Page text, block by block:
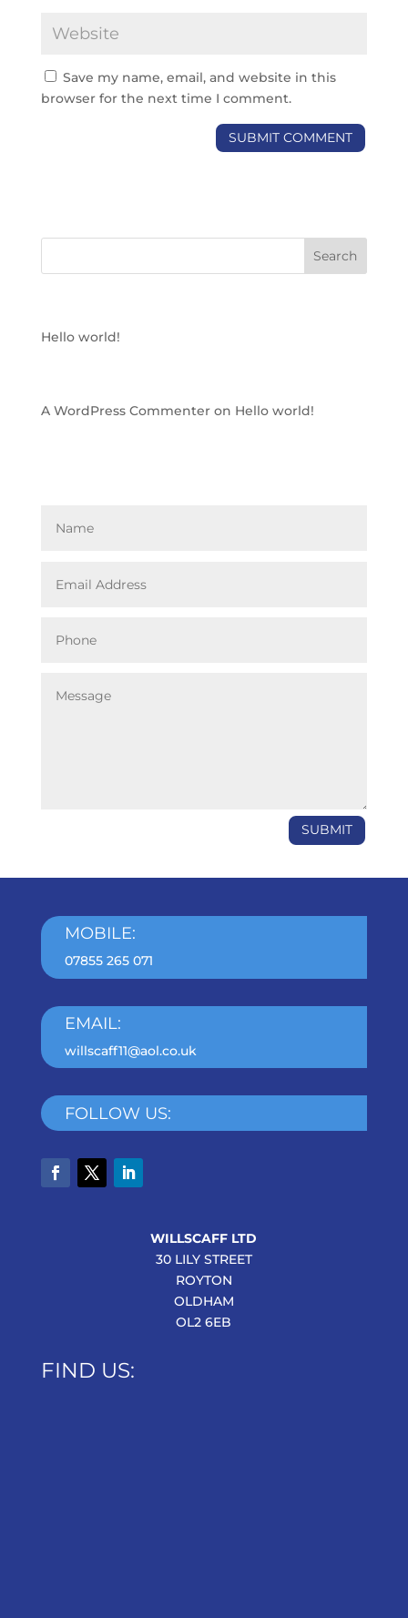
Save my name, email, and website in this
browser for the next time I comment.
Hello world!
A WordPress Commenteron Hello world!
SUBMIT
MOBILE:
07855 265 071
EMAIL:
willscaff11@aol.co.uk
FOLLOW US:
WILLSCAFF LTD
30 LILY STREET
ROYTON
OLDHAM
OL2 6EB
FIND US: